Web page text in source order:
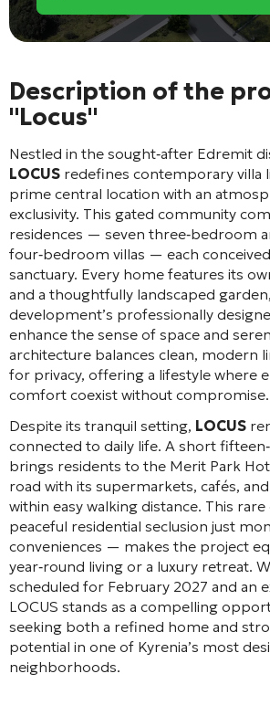
Description of the
"Locus"
Nestled in the sought‑after Edremit
LOCUS redefines contemporary villa
prime central location with an
exclusivity. This gated community
residences — seven three‑bedroom
four‑bedroom villas — each
sanctuary. Every home features its
and a thoughtfully landscaped
development’s professionally
enhance the sense of space and
architecture balances clean, modern
for privacy, offering a lifestyle where
comfort coexist without compromise.
Despite its tranquil setting, LOCUS
connected to daily life. A short
brings residents to the Merit Park
road with its supermarkets, cafés,
within easy walking distance. This
peaceful residential seclusion just
conveniences — makes the project
year‑round living or a luxury retreat.
scheduled for February 2027 and an
LOCUS stands as a compelling
seeking both a refined home and
potential in one of Kyrenia’s most
neighborhoods.